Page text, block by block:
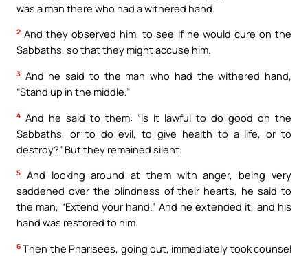
was a man there who had a withered hand.
2 And they observed him, to see if he would cure on the
Sabbaths, so that they might accuse him.
3 And he said to the man who had the withered hand,
“Stand up in the middle.”
4 And he said to them: “Is it lawful to do good on the
Sabbaths, or to do evil, to give health to a life, or to
destroy?” But they remained silent.
5
And looking around at them with anger, being very
saddened over the blindness of their hearts, he said to
the man, “Extend your hand.” And he extended it, and his
hand was restored to him.
6 Then the Pharisees, going out, immediately took counsel